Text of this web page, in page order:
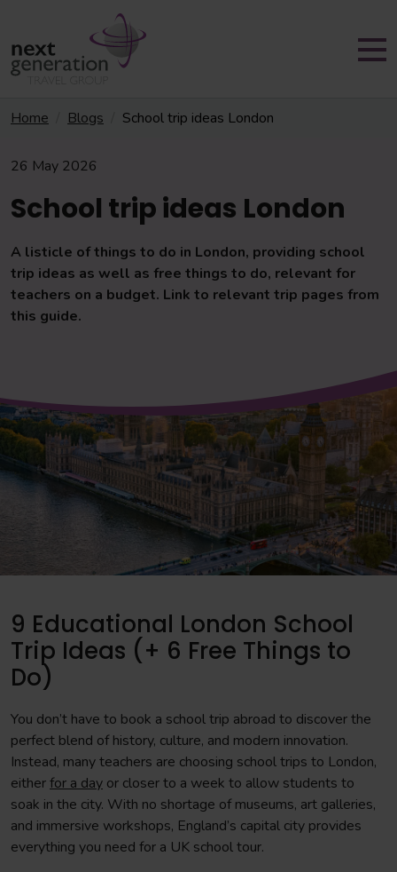
Home Blogs School trip ideas London
26 May 2026
School trip ideas London
A listicle of things to do in London, providing school
trip ideas as well as free things to do, relevant for
teachers on a budget. Link to relevant trip pages from
this guide.
9 Educational London School
Trip Ideas (+ 6 Free Things to
Do)
You don’t have to book a school trip abroad to discover the
perfect blend of history, culture, and modern innovation.
Instead, many teachers are choosing school trips to London,
eitherfor a day or closer to a week to allow students to
soak in the city. With no shortage of museums, art galleries,
and immersive workshops, England’s capital city provides
everything you need for a UK school tour.